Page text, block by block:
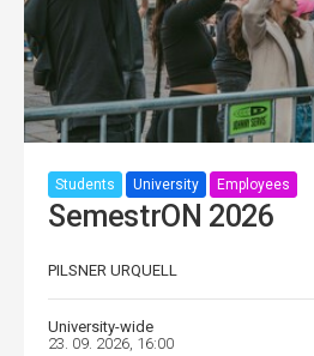
Students University Employees
SemestrON 2026
PILSNER URQUELL
University-wide
23. 09. 2026, 16:00